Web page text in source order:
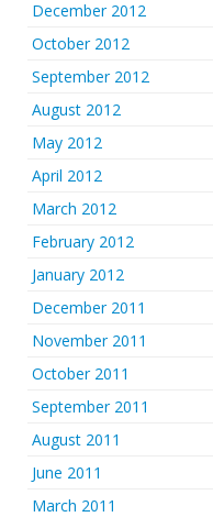
December 2012
October 2012
September 2012
August 2012
May 2012
April 2012
March 2012
February 2012
January 2012
December 2011
November 2011
October 2011
September 2011
August 2011
June 2011
March 2011